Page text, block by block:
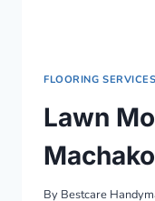
FLOORING SERVICES
Lawn
By Bestcare